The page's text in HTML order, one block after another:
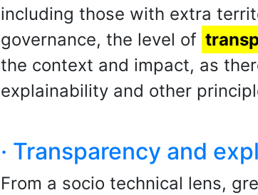
including those with extra
governance, the level of
the context and impact, as
explainability and other
· Transparency and
From a socio technical lens,